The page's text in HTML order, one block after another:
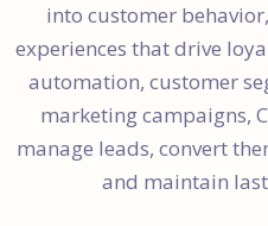
into customer
experiences that drive
automation, customer
marketing campaigns,
manage leads, convert
and maintain